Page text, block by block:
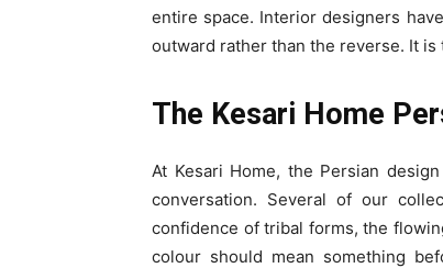
entire space. Interior designers
outward rather than the reverse. It
The Kesari Home
At Kesari Home, the Persian
conversation. Several of our
confidence of tribal forms, the
colour should mean something